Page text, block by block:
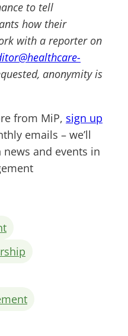
to tell
how their
with a reporter on
anonymity is
from MiP, sign up
emails – we’ll
and events in